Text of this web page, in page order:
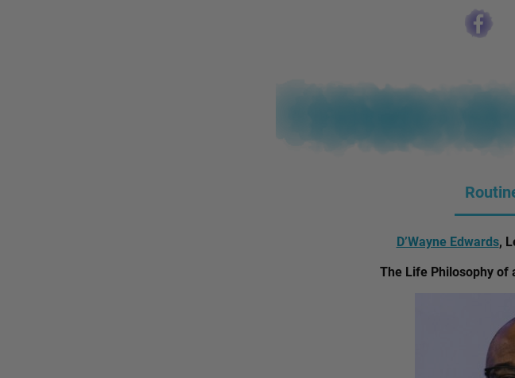
D’Wayne Edwards,
The Life Philosophy of